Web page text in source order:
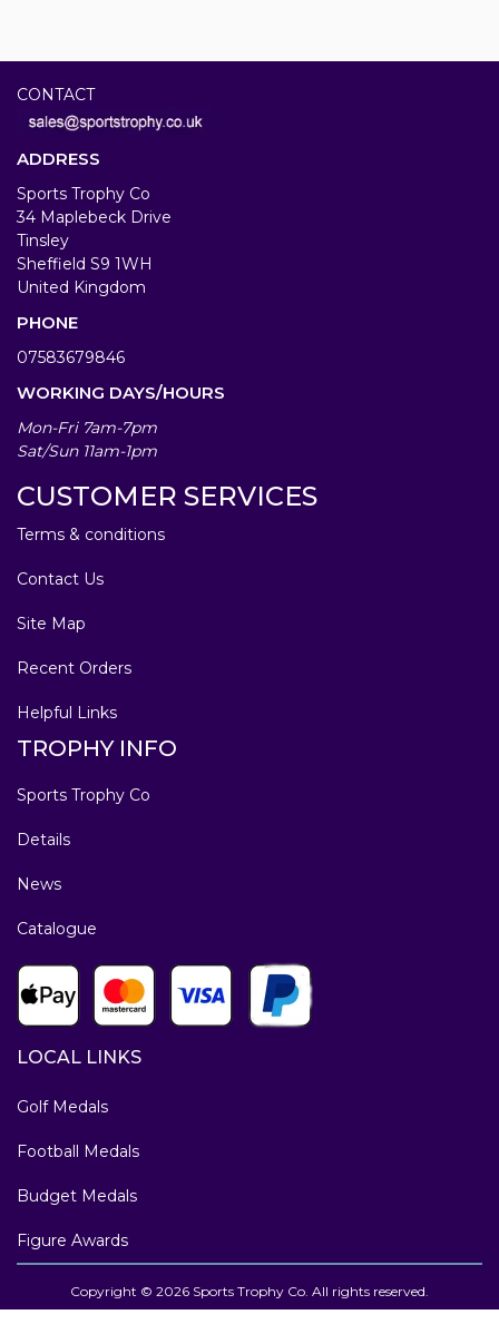
CONTACT
ADDRESS
Sports Trophy Co
34 Maplebeck Drive
Tinsley
Sheffield S9 1WH
United Kingdom
PHONE
07583679846
WORKING DAYS/HOURS
Mon-Fri 7am-7pm
Sat/Sun 11am-1pm
CUSTOMER SERVICES
Terms & conditions
Contact Us
Site Map
Recent Orders
Helpful Links
TROPHY INFO
Sports Trophy Co
Details
News
Catalogue
LOCAL LINKS
Golf Medals
Football Medals
Budget Medals
Figure Awards
Copyright © 2026 Sports Trophy Co. All rights reserved.